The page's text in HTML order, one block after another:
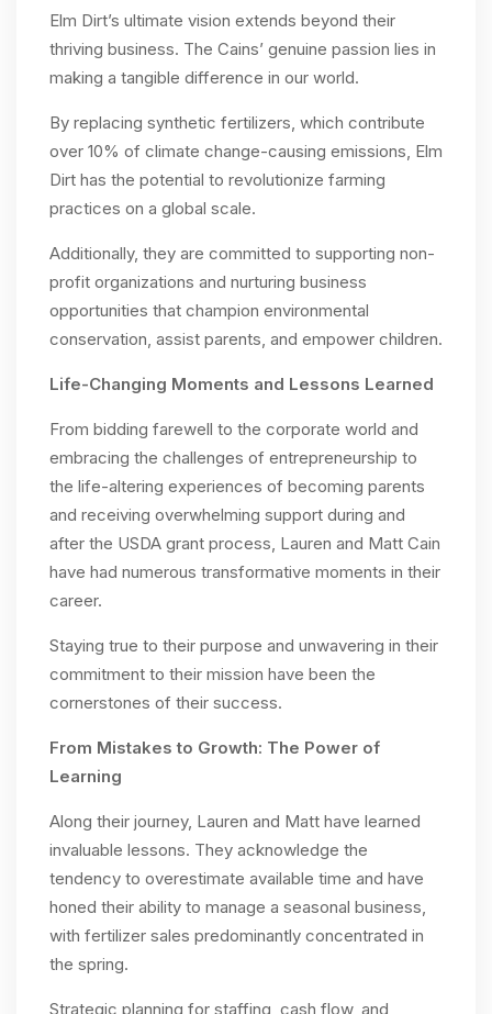
Elm Dirt’s ultimate vision extends beyond their
thriving business. The Cains’ genuine passion lies in
making a tangible difference in our world.
By replacing synthetic fertilizers, which contribute
over 10% of climate change-causing emissions, Elm
Dirt has the potential to revolutionize farming
practices on a global scale.
Additionally, they are committed to supporting non-
profit organizations and nurturing business
opportunities that champion environmental
conservation, assist parents, and empower children.
Life-Changing Moments and Lessons Learned
From bidding farewell to the corporate world and
embracing the challenges of entrepreneurship to
the life-altering experiences of becoming parents
and receiving overwhelming support during and
after the USDA grant process, Lauren and Matt Cain
have had numerous transformative moments in their
career.
Staying true to their purpose and unwavering in their
commitment to their mission have been the
cornerstones of their success.
From Mistakes to Growth: The Power of
Learning
Along their journey, Lauren and Matt have learned
invaluable lessons. They acknowledge the
tendency to overestimate available time and have
honed their ability to manage a seasonal business,
with fertilizer sales predominantly concentrated in
the spring.
Strategic planning for staffing, cash flow, and